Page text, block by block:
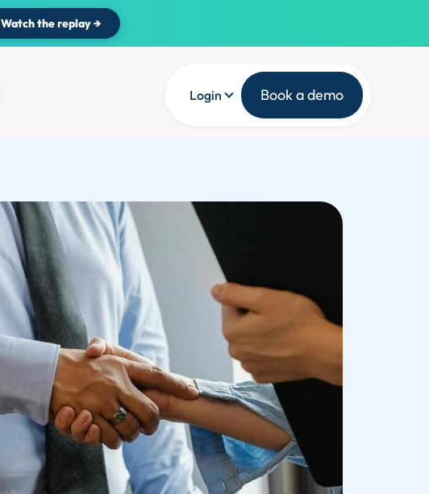
Watch the replay →
Login Book a demo